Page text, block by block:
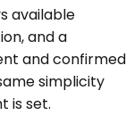
available
and a
and confirmed
simplicity
is set.